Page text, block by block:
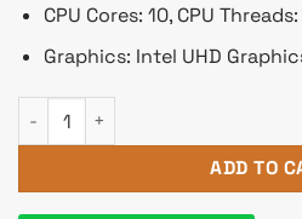
CPU Cores: 10, CPU Threads:
Graphics: Intel UHD
Intel Core i5 14400 14th Gen
ADD TO